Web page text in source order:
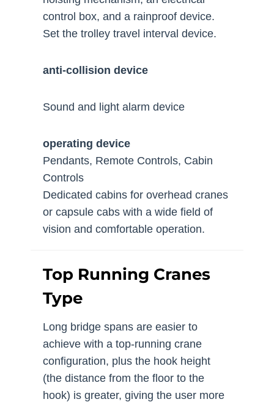
control box, and a rainproof device.
Set the trolley travel interval device.
anti-collision device
Sound and light alarm device
operating device
Pendants, Remote Controls, Cabin
Controls
Dedicated cabins for overhead cranes
or capsule cabs with a wide field of
vision and comfortable operation.
Top Running Cranes
Type
Long bridge spans are easier to
achieve with a top-running crane
configuration, plus the hook height
(the distance from the floor to the
hook) is greater, giving the user more